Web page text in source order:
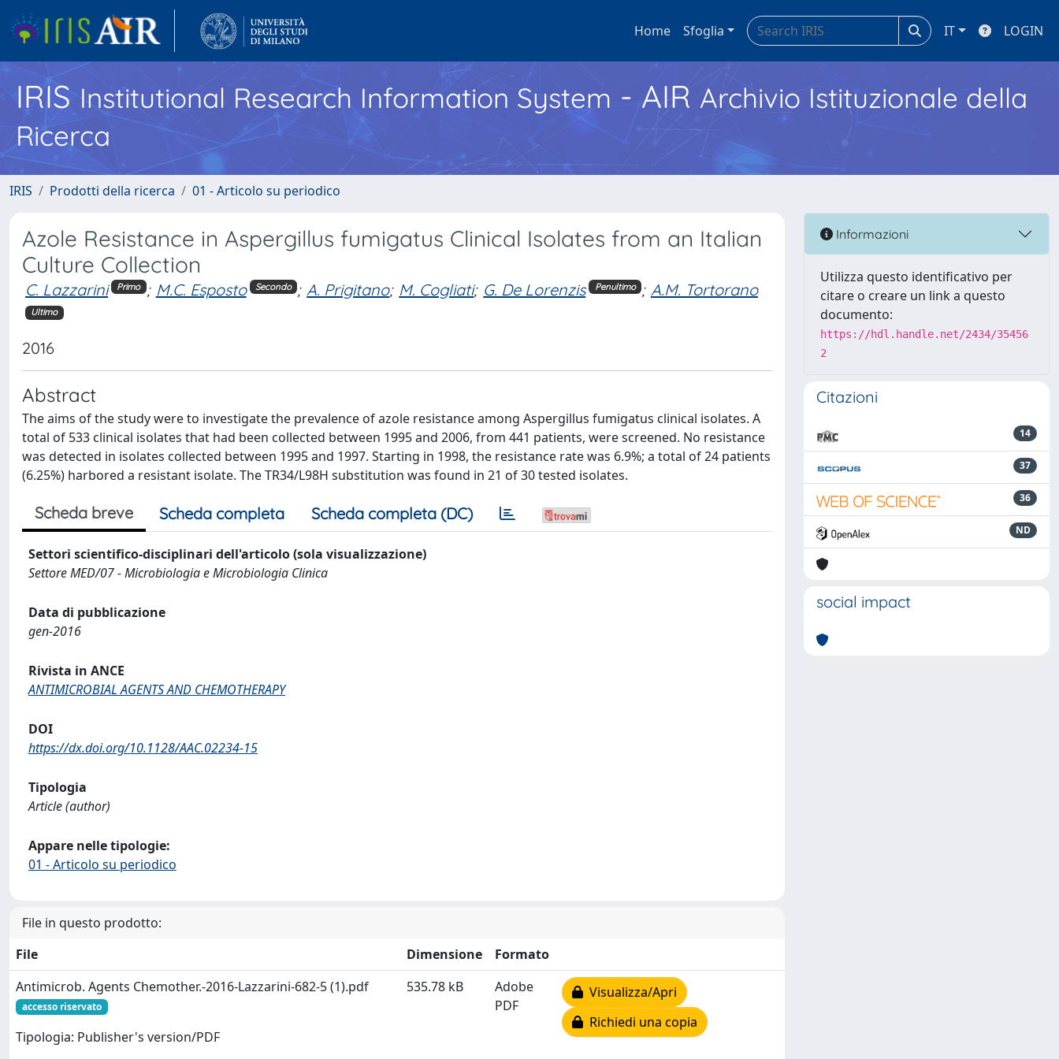
Home Sfoglia IT LOGIN
IRISInstitutional Research Information System - AIR Archivio Istituzionale della
Ricerca
IRIS Prodotti della ricerca 01 - Articolo su periodico
Azole Resistance in Aspergillus fumigatus Clinical Isolates from an Italian
Culture Collection
C. Lazzarini Primo ; M.C. Esposto Secondo ; A. Prigitano; M. Cogliati; G. De Lorenzis Penultimo ; A.M. Tortorano
Ultimo
2016
Abstract
The aims of the study were to investigate the prevalence of azole resistance among Aspergillus fumigatus clinical isolates. A
total of 533 clinical isolates that had been collected between 1995 and 2006, from 441 patients, were screened. No resistance
was detected in isolates collected between 1995 and 1997. Starting in 1998, the resistance rate was 6.9%; a total of 24 patients
(6.25%) harbored a resistant isolate. The TR34/L98H substitution was found in 21 of 30 tested isolates.
Scheda breve Scheda completa Scheda completa (DC)
Settori scientifico-disciplinari dell'articolo (sola visualizzazione)
Settore MED/07 - Microbiologia e Microbiologia Clinica
Data di pubblicazione
gen-2016
Rivista in ANCE
ANTIMICROBIAL AGENTS AND CHEMOTHERAPY
DOI
https://dx.doi.org/10.1128/AAC.02234-15
Tipologia
Article (author)
Appare nelle tipologie:
01 - Articolo su periodico
File in questo prodotto:
File
Dimensione
Formato
Antimicrob. Agents Chemother.-2016-Lazzarini-682-5 (1).pdf
accesso riservato
Tipologia: Publisher's version/PDF
535.78 kB
Adobe
PDF
Visualizza/Apri
Richiedi una copia
Informazioni
Utilizza questo identificativo per
citare o creare un link a questo
documento:
https://hdl.handle.net/2434/35456
2
Citazioni
14
37
36
ND
social impact